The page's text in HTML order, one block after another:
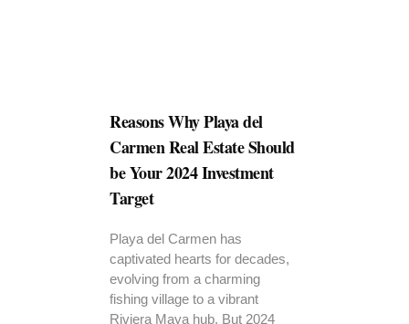
Reasons Why Playa del
Carmen Real Estate Should
be Your 2024 Investment
Target
Playa del Carmen has
captivated hearts for decades,
evolving from a charming
fishing village to a vibrant
Riviera Maya hub. But 2024